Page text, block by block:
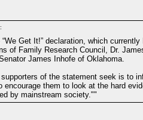
“We Get It!” declaration, which
of Family Research Council, Dr.
James Inhofe of Oklahoma.
of the statement seek is to
encourage them to look at the hard
by mainstream society.""